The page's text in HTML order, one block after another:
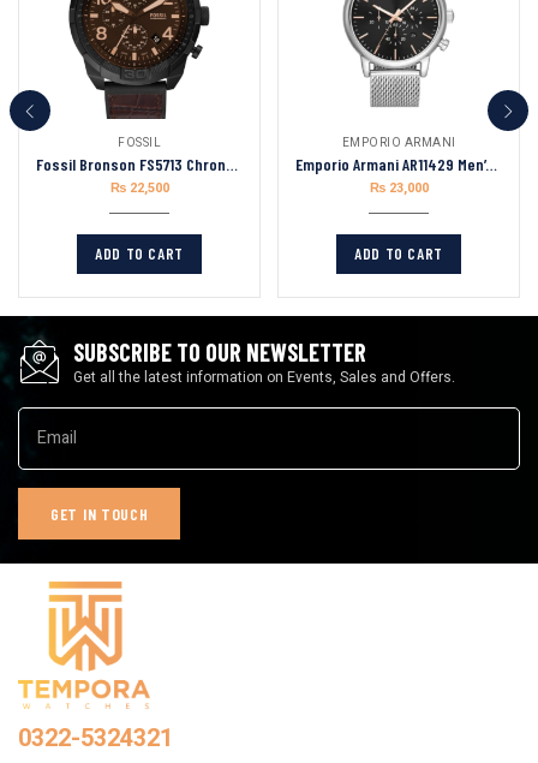
FOSSIL
Fossil Bronson FS5713 Chronograph Quartz Brown Dial Men’s Watch
₨22,500
ADD TO CART
EMPORIO ARMANI
Emporio Armani AR11429 Men’s Chronograph Quartz Stainless Steel Black Dial
₨23,000
ADD TO CART
SUBSCRIBE TO OUR NEWSLETTER
Get all the latest information on Events, Sales and Offers.
0322-5324321